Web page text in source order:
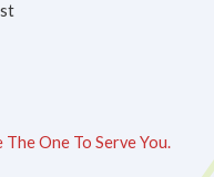
The One To Serve You.